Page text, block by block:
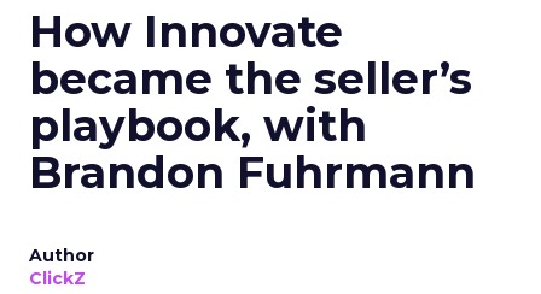
How Innovate
became the seller’s
playbook, with
Brandon Fuhrmann
Author
ClickZ